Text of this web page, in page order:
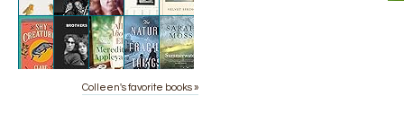
Colleen's favorite books »